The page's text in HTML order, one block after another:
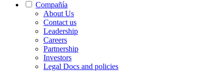
Compañía
About Us
Contact us
Leadership
Careers
Partnership
Investors
Legal Docs and policies